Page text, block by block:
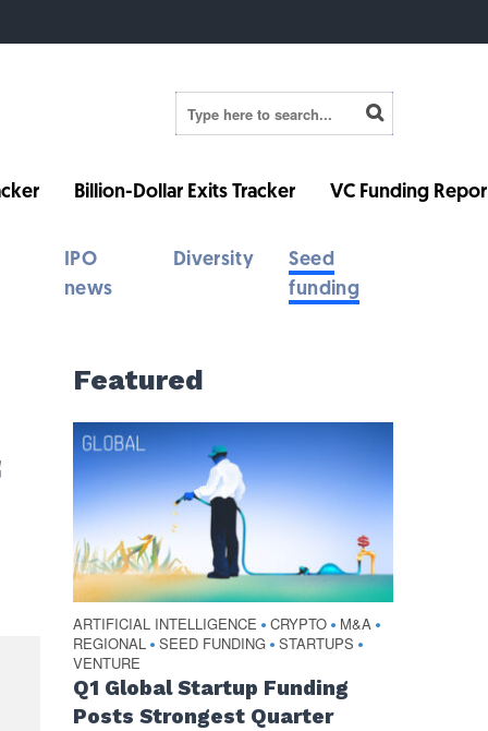
Billion-Dollar Exits Tracker VC Funding
IPO
news
Diversity
Seed
funding
Featured
ARTIFICIAL INTELLIGENCE • CRYPTO • M&A •
REGIONAL • SEED FUNDING • STARTUPS •
VENTURE
Q1 Global Startup Funding
Posts Strongest Quarter